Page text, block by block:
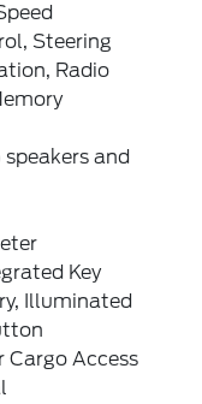
Steering
Radio
and
Key
Illuminated
Cargo Access